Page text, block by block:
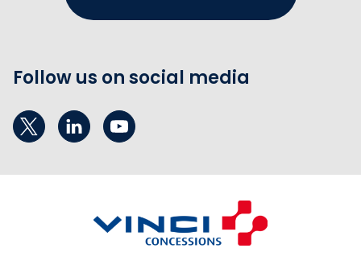
Follow us on social media